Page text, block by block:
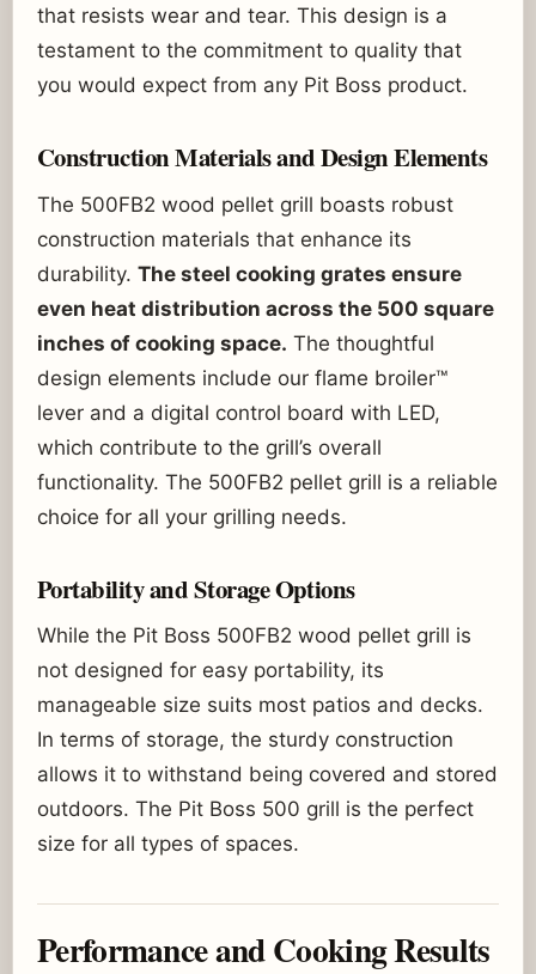
that resists wear and tear. This design is a
testament to the commitment to quality that
you would expect from any Pit Boss product.
Construction Materials and Design Elements
The 500FB2 wood pellet grill boasts robust
construction materials that enhance its
durability. The steel cooking grates ensure
even heat distribution across the 500 square
inches of cooking space. The thoughtful
design elements include our flame broiler™
lever and a digital control board with LED,
which contribute to the grill’s overall
functionality. The 500FB2 pellet grill is a reliable
choice for all your grilling needs.
Portability and Storage Options
While the Pit Boss 500FB2 wood pellet grill is
not designed for easy portability, its
manageable size suits most patios and decks.
In terms of storage, the sturdy construction
allows it to withstand being covered and stored
outdoors. The Pit Boss 500 grill is the perfect
size for all types of spaces.
Performance and Cooking Results